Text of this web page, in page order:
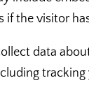
if the visitor
data